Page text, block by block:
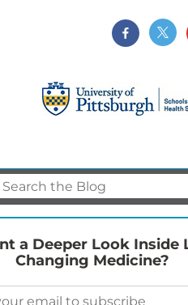
a Deeper Look Inside
Changing Medicine?